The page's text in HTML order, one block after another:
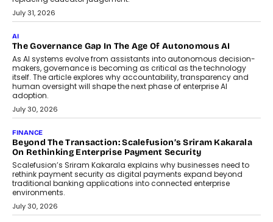
BUSINESS
Remsons Industries Appoints Rahul Prabhakar Desai As
CEO
Rahul Prabhakar Desai has been appointed CEO of Remsons
Industries, succeeding Amit Srivastava as the automotive
components manufacturer advances its planned leadership
transition.
August 4, 2026
FINANCE
PayMe CEO Mahesh Shukla On Where Loans Against
Mutual Funds Fit In India’s Credit Market
Mahesh Shukla, Founder & CEO of PayMe, outlines how India’s
expanding mutual fund investor base is creating new
opportunities for asset-backed lending without disrupting long-
term wealth creation.
August 4, 2026
INTERVIEWS
The Privacy Imperative: Judge India’s Abhishek Agarwal
On Modernising Enterprise Infrastructure